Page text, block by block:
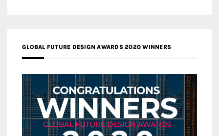
GLOBAL FUTURE DESIGN AWARDS 2020 WINNERS